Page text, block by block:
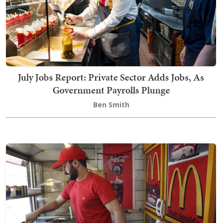
July Jobs Report: Private Sector Adds Jobs, As
Government Payrolls Plunge
Ben Smith